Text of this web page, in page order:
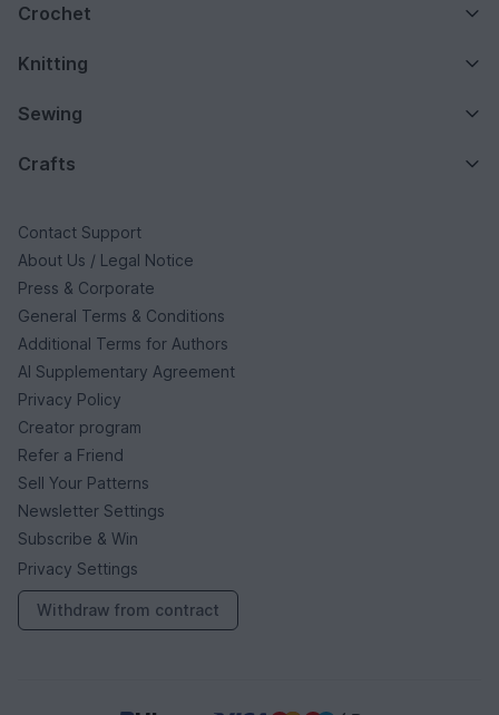
Crochet
Knitting
Sewing
Crafts
Contact Support
About Us / Legal Notice
Press & Corporate
General Terms & Conditions
Additional Terms for Authors
AI Supplementary Agreement
Privacy Policy
Creator program
Refer a Friend
Sell Your Patterns
Newsletter Settings
Subscribe & Win
Privacy Settings
Withdraw from contract